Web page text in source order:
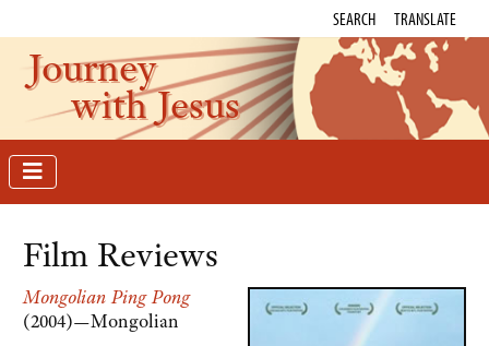
SEARCH TRANSLATE
Journey
with Jesus
Film Reviews
Mongolian Ping Pong
(2004)—Mongolian